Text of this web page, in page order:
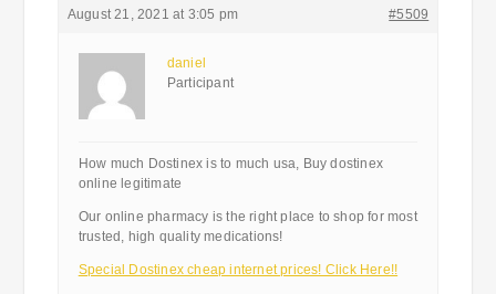
August 21, 2021 at 3:05 pm #5509
daniel
Participant
How much Dostinex is to much usa, Buy dostinex
online legitimate
Our online pharmacy is the right place to shop for most
trusted, high quality medications!
Special Dostinex cheap internet prices! Click Here!!